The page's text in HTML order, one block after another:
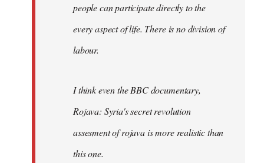
people can participate directly to the
every aspect of life. There is no division of
labour.
I think even the BBC documentary,
Rojava: Syria's secret revolution
assesment of rojava is more realistic than
this one.